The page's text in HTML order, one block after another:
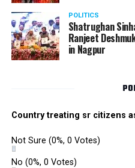
POLITICS
Shatrughan
Ranjeet
in Nagpur
Country treating sr citizens
Not Sure (0%, 0 Votes)
No (0%, 0 Votes)